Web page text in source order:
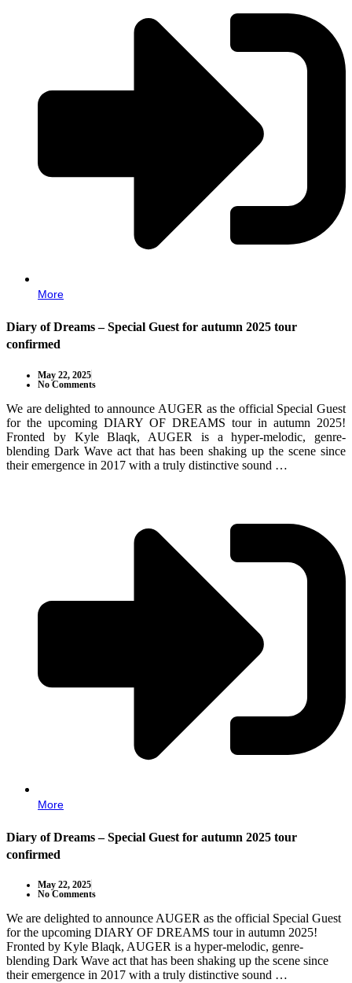
More
Diary of Dreams – Special Guest for autumn 2025 tour
confirmed
May 22, 2025
No Comments
We are delighted to announce AUGER as the official Special Guest
for the upcoming DIARY OF DREAMS tour in autumn 2025!
Fronted by Kyle Blaqk, AUGER is a hyper-melodic, genre-
blending Dark Wave act that has been shaking up the scene since
their emergence in 2017 with a truly distinctive sound …
More
Diary of Dreams – Special Guest for autumn 2025 tour
confirmed
May 22, 2025
No Comments
We are delighted to announce AUGER as the official Special Guest
for the upcoming DIARY OF DREAMS tour in autumn 2025!
Fronted by Kyle Blaqk, AUGER is a hyper-melodic, genre-
blending Dark Wave act that has been shaking up the scene since
their emergence in 2017 with a truly distinctive sound …